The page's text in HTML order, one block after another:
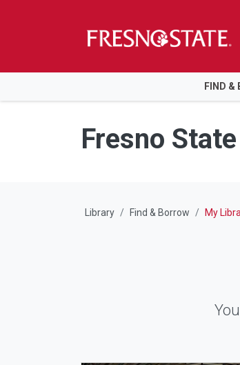
Skip to main content
Skip to main navigation
Skip to footer content
FIND &
Fresno
Library Find & Borrow My